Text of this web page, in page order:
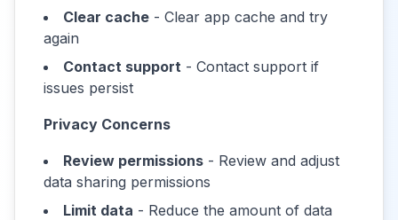
Clear cache - Clear app cache and try
again
Contact support - Contact support if
issues persist
Privacy Concerns
Review permissions - Review and adjust
data sharing permissions
Limit data - Reduce the amount of data